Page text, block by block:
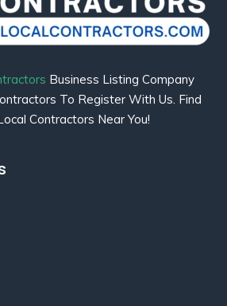
Business Listing Company
To Register With Us. Find
Contractors Near You!